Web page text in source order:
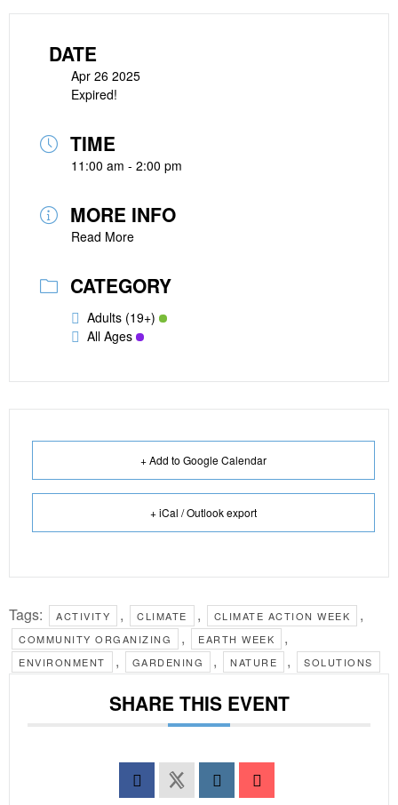
DATE
Apr 26 2025
Expired!
TIME
11:00 am - 2:00 pm
MORE INFO
Read More
CATEGORY
Adults (19+)
All Ages
+ Add to Google Calendar
+ iCal / Outlook export
Tags: ACTIVITY , CLIMATE , CLIMATE ACTION WEEK ,
COMMUNITY ORGANIZING , EARTH WEEK ,
ENVIRONMENT , GARDENING , NATURE , SOLUTIONS
SHARE THIS EVENT